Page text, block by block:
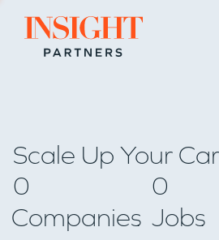
Go to home page
Scale Up Your
0
Companies
0
Jobs